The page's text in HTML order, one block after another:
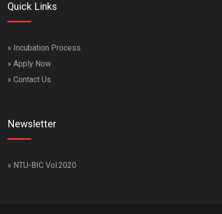
Quick Links
» Incubation Process
» Apply Now
» Contact Us
Newsletter
» NTU-BIC Vol.2020